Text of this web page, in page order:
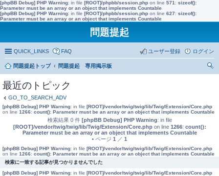
[phpBB Debug] PHP Warning: in file [ROOT]/phpbb/session.php on line 571 : sizeof():
Parameter must be an array or an object that implements Countable
[phpBB Debug] PHP Warning: in file [ROOT]/phpbb/session.php on line 627: sizeof():
Parameter must be an array or an object that implements Countable
問題提起
QUICK_LINKS FAQ ログイン
ユーザー登録
問題提起トップ
問題提起 専用掲示板
最近のトピック
GO_TO_SEARCH_ADV
[phpBB Debug] PHP Warning: in file [ROOT]/vendor/twig/twig/lib/Twig/Extension/Core.php
on line 1266: count(): Parameter must be an array or an object that implements Countable
検索結果 0 件 [phpBB Debug] PHP Warning: in file
[ROOT]/vendor/twig/twig/lib/Twig/Extension/Core.phpon line 1266: count():
Parameter must be an array or an object that implements Countable
• ページ 1 ／ 1
[phpBB Debug] PHP Warning: in file [ROOT]/vendor/twig/twig/lib/Twig/Extension/Core.php
on line 1266: count(): Parameter must be an array or an object that implements Countable
検索に一致する記事が見つかりませんでした
[phpBB Debug] PHP Warning: in file [ROOT]/vendor/twig/twig/lib/Twig/Extension/Core.php